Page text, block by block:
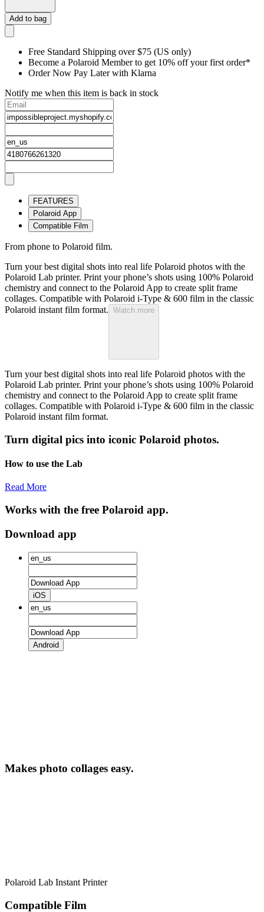
Add to bag
Free Standard Shipping over $75 (US only)
Become a Polaroid Member to get 10% off your first order*
Order Now Pay Later with Klarna
Notify me when this item is back in stock
FEATURES
Polaroid App
Compatible Film
From phone to Polaroid film.
Turn your best digital shots into real life Polaroid photos with the
Polaroid Lab printer. Print your phone’s shots using 100% Polaroid
chemistry and connect to the Polaroid App to create split frame
collages. Compatible with Polaroid i-Type & 600 film in the classic
Polaroid instant film format. Watch more
Turn your best digital shots into real life Polaroid photos with the
Polaroid Lab printer. Print your phone’s shots using 100% Polaroid
chemistry and connect to the Polaroid App to create split frame
collages. Compatible with Polaroid i-Type & 600 film in the classic
Polaroid instant film format.
Turn digital pics into iconic Polaroid photos.
How to use the Lab
Read More
Works with the free Polaroid app.
Download app
iOS
Android
Makes photo collages easy.
Polaroid Lab Instant Printer
Compatible Film